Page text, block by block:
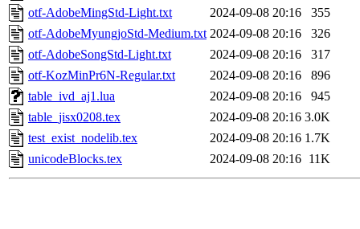
otf-AdobeMingStd-Light.txt
2024-09-08 20:16
355
otf-AdobeMyungjoStd-Medium.txt 2024-09-08 20:16
326
otf-AdobeSongStd-Light.txt
2024-09-08 20:16
317
otf-KozMinPr6N-Regular.txt
2024-09-08 20:16
896
table_ivd_aj1.lua
2024-09-08 20:16
945
table_jisx0208.tex
2024-09-08 20:16 3.0K
test_exist_nodelib.tex
2024-09-08 20:16 1.7K
unicodeBlocks.tex
2024-09-08 20:16 11K